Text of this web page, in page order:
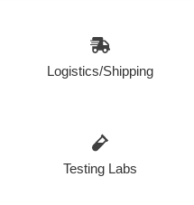
Logistics/Shipping
Testing Labs